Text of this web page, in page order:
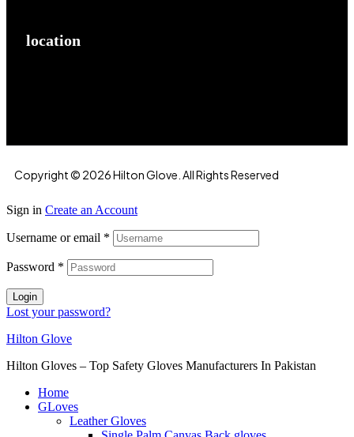
location
Copyright © 2026 Hilton Glove. All Rights Reserved
Sign in Create an Account
Username or email *
Password *
Login
Lost your password?
Hilton Glove
Hilton Gloves – Top Safety Gloves Manufacturers In Pakistan
Home
GLoves
Leather Gloves